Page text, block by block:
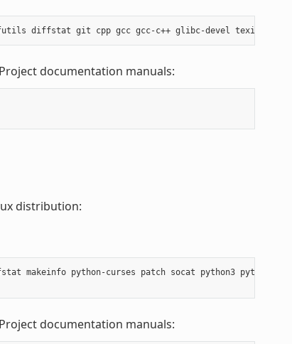
documentation manuals:
distribution:
makeinfo python-curses patch socat python3 python3-
documentation manuals: